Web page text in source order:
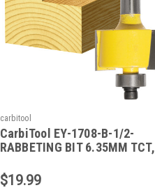
carbitool
CarbiTool EY-1708-B-1/2-
RABBETING BIT 6.35MM TCT,
$19.99